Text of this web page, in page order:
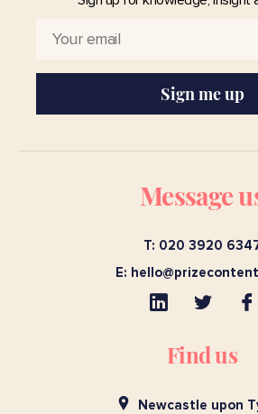
Sign me up
Message
T: 020 3920
E:
Find us
Newcastle upon